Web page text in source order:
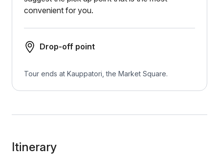
convenient for you.
Drop-off point
Tour ends at Kauppatori, the Market Square.
Itinerary